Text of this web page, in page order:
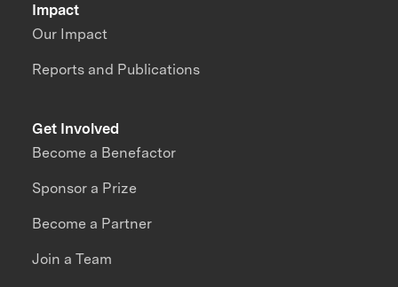
Impact
Our Impact
Reports and Publications
Get Involved
Become a Benefactor
Sponsor a Prize
Become a Partner
Join a Team